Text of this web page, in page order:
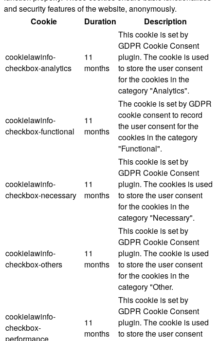
and security features of the website, anonymously.
Cookie
Duration Description
cookielawinfo-
checkbox-analytics
11
months
This cookie is set by
GDPR Cookie Consent
plugin. The cookie is used
to store the user consent
for the cookies in the
category "Analytics".
cookielawinfo-
checkbox-functional
11
months
The cookie is set by GDPR
cookie consent to record
the user consent for the
cookies in the category
"Functional".
cookielawinfo-
checkbox-necessary
11
months
This cookie is set by
GDPR Cookie Consent
plugin. The cookies is used
to store the user consent
for the cookies in the
category "Necessary".
cookielawinfo-
checkbox-others
11
months
This cookie is set by
GDPR Cookie Consent
plugin. The cookie is used
to store the user consent
for the cookies in the
category "Other.
cookielawinfo-
checkbox-
11
months
This cookie is set by
GDPR Cookie Consent
plugin. The cookie is used
to store the user consent